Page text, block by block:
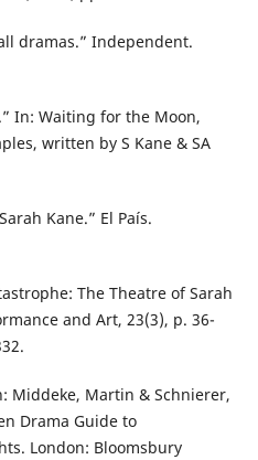
dramas.” Independent.
In: Waiting for the Moon,
written by S Kane & SA
Kane.” El País.
The Theatre of Sarah
and Art, 23(3), p. 36-
Middeke, Martin & Schnierer,
Drama Guide to
London: Bloomsbury